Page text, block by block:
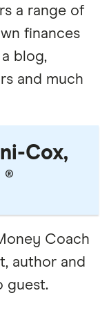
a range of
finances
blog,
and much
Cox,
®
Coach
author and
guest.